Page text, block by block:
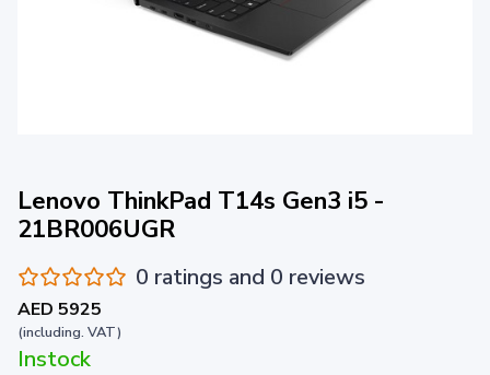
Lenovo ThinkPad T14s Gen3 i5 -
21BR006UGR
0 ratings and 0 reviews
AED 5925
(including. VAT)
Instock